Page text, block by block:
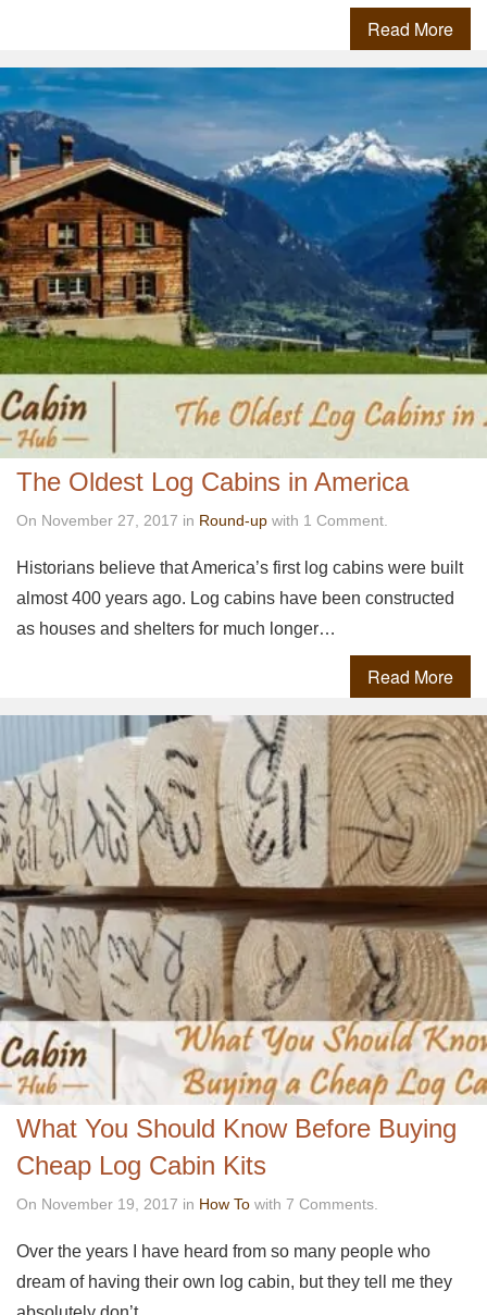
Read More
The Oldest Log Cabins in America
On November 27, 2017 in Round-up with 1 Comment.
Historians believe that America’s first log cabins were built
almost 400 years ago. Log cabins have been constructed
as houses and shelters for much longer…
Read More
What You Should Know Before Buying
Cheap Log Cabin Kits
On November 19, 2017 in How To with 7 Comments.
Over the years I have heard from so many people who
dream of having their own log cabin, but they tell me they